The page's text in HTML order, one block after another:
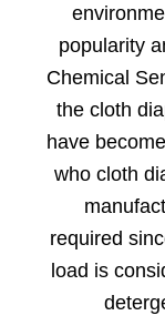
popularity
Chemical
the cloth
have
who cloth
required
load is